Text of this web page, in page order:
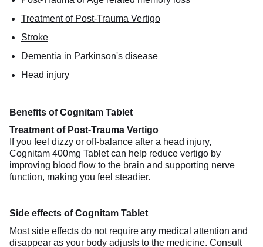
Treatment of Post-Trauma Vertigo
Stroke
Dementia in Parkinson's disease
Head injury
Benefits of Cognitam Tablet
Treatment of Post-Trauma Vertigo
If you feel dizzy or off-balance after a head injury,
Cognitam 400mg Tablet can help reduce vertigo by
improving blood flow to the brain and supporting nerve
function, making you feel steadier.
Side effects of Cognitam Tablet
Most side effects do not require any medical attention and
disappear as your body adjusts to the medicine. Consult